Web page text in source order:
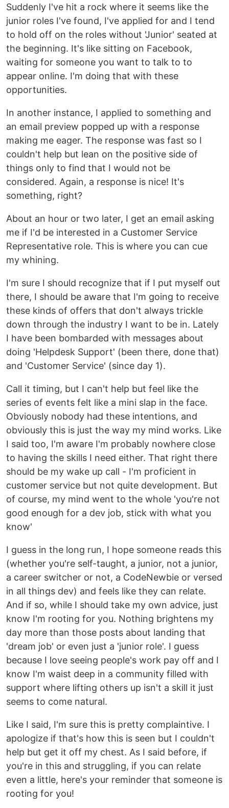
Suddenly I've hit a rock where it seems like the
junior roles I've found, I've applied for and I tend
to hold off on the roles without 'Junior' seated at
the beginning. It's like sitting on Facebook,
waiting for someone you want to talk to to
appear online. I'm doing that with these
opportunities.
In another instance, I applied to something and
an email preview popped up with a response
making me eager. The response was fast so I
couldn't help but lean on the positive side of
things only to find that I would not be
considered. Again, a response is nice! It's
something, right?
About an hour or two later, I get an email asking
me if I'd be interested in a Customer Service
Representative role. This is where you can cue
my whining.
I'm sure I should recognize that if I put myself out
there, I should be aware that I'm going to receive
these kinds of offers that don't always trickle
down through the industry I want to be in. Lately
I have been bombarded with messages about
doing 'Helpdesk Support' (been there, done that)
and 'Customer Service' (since day 1).
Call it timing, but I can't help but feel like the
series of events felt like a mini slap in the face.
Obviously nobody had these intentions, and
obviously this is just the way my mind works. Like
I said too, I'm aware I'm probably nowhere close
to having the skills I need either. That right there
should be my wake up call - I'm proficient in
customer service but not quite development. But
of course, my mind went to the whole 'you're not
good enough for a dev job, stick with what you
know'
I guess in the long run, I hope someone reads this
(whether you're self-taught, a junior, not a junior,
a career switcher or not, a CodeNewbie or versed
in all things dev) and feels like they can relate.
And if so, while I should take my own advice, just
know I'm rooting for you. Nothing brightens my
day more than those posts about landing that
'dream job' or even just a 'junior role'. I guess
because I love seeing people's work pay off and I
know I'm waist deep in a community filled with
support where lifting others up isn't a skill it just
seems to come natural.
Like I said, I'm sure this is pretty complaintive. I
apologize if that's how this is seen but I couldn't
help but get it off my chest. As I said before, if
you're in this and struggling, if you can relate
even a little, here's your reminder that someone is
rooting for you!